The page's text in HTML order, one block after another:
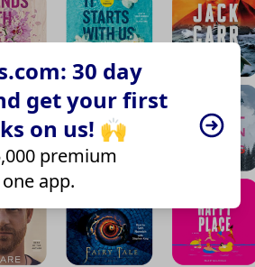
30 day
get your first
on us! 🙌
premium
app.